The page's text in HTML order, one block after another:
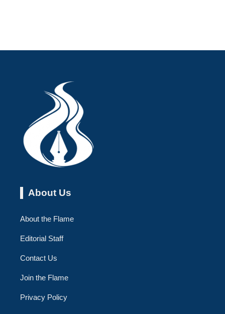
About Us
About the Flame
Editorial Staff
Contact Us
Join the Flame
Privacy Policy